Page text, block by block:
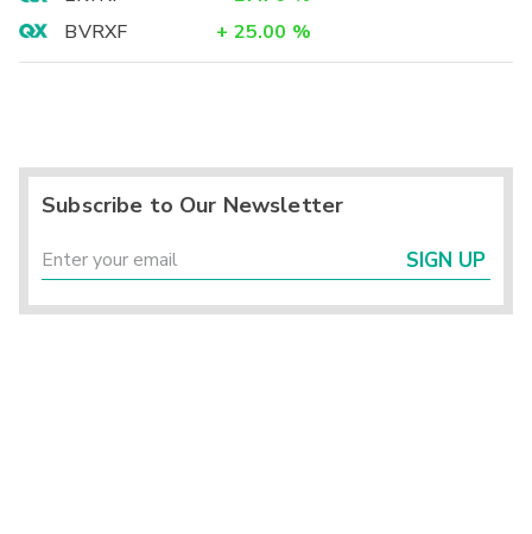
BVRXF
+ 25.00 %
Subscribe to Our Newsletter
SIGN UP